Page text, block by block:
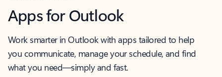
Apps for Outlook
Work smarter in Outlook with apps tailored to help
you communicate, manage your schedule, and find
what you need—simply and fast.